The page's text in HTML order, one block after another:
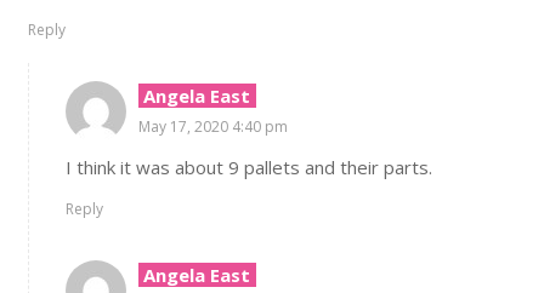
Reply
Angela East
May 17, 2020 4:40 pm
I think it was about 9 pallets and their parts.
Reply
Angela East